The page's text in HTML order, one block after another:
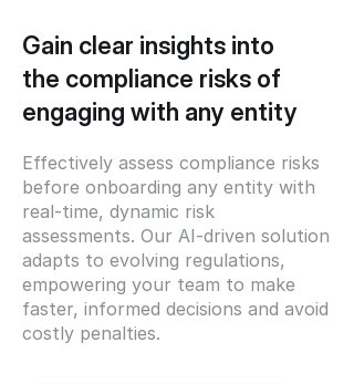
Gain clear insights into
the compliance risks of
engaging with any entity
Effectively assess compliance risks
before onboarding any entity with
real-time, dynamic risk
assessments. Our AI-driven solution
adapts to evolving regulations,
empowering your team to make
faster, informed decisions and avoid
costly penalties.